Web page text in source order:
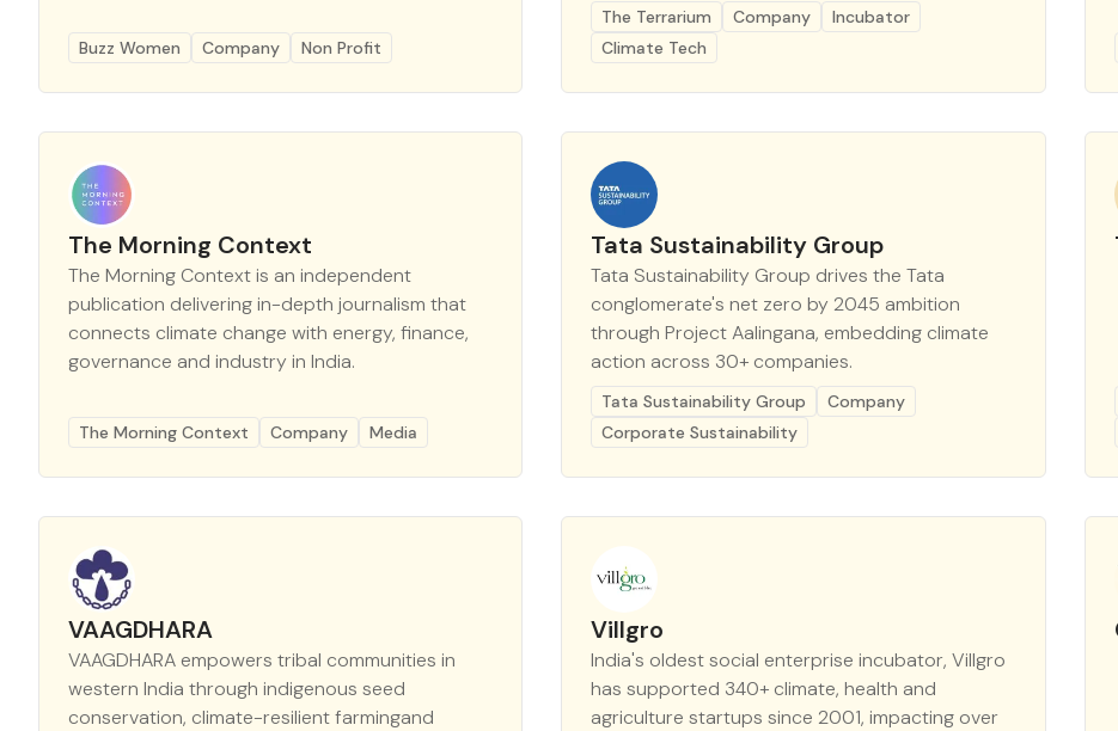
Buzz Women Company Non Profit
The Terrarium Company
Incubator
Climate Tech
The Morning Context
The Morning Context is an independent
publication delivering in-depth journalism that
connects climate change with energy, finance,
governance and industry in India.
The Morning Context Company Media
Tata Sustainability Group
Tata Sustainability Group drives the Tata
conglomerate's net zero by 2045 ambition
through Project Aalingana, embedding climate
action across 30+ companies.
Tata Sustainability Group
Company
Corporate Sustainability
VAAGDHARA
VAAGDHARA empowers tribal communities in
western India through indigenous seed
conservation, climate-resilient farmingand
Villgro
India's oldest social enterprise incubator, Villgro
has supported 340+ climate, health and
agriculture startups since 2001, impacting over